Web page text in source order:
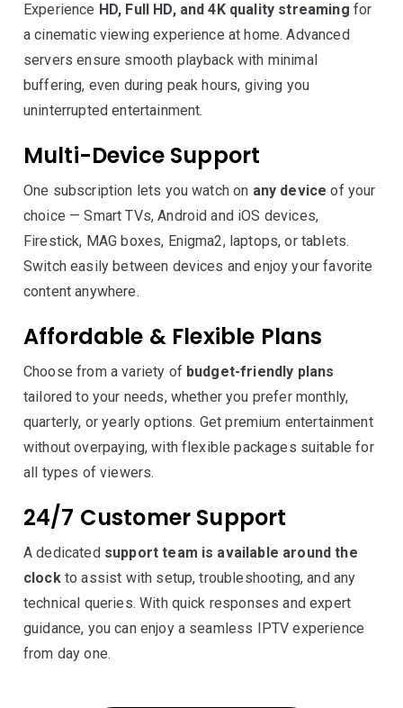
Experience HD, Full HD, and 4K quality streaming for
a cinematic viewing experience at home. Advanced
servers ensure smooth playback with minimal
buffering, even during peak hours, giving you
uninterrupted entertainment.
Multi-Device Support
One subscription lets you watch on any device of your
choice — Smart TVs, Android and iOS devices,
Firestick, MAG boxes, Enigma2, laptops, or tablets.
Switch easily between devices and enjoy your favorite
content anywhere.
Affordable & Flexible Plans
Choose from a variety of budget-friendly plans
tailored to your needs, whether you prefer monthly,
quarterly, or yearly options. Get premium entertainment
without overpaying, with flexible packages suitable for
all types of viewers.
24/7 Customer Support
A dedicated support team is available around the
clockto assist with setup, troubleshooting, and any
technical queries. With quick responses and expert
guidance, you can enjoy a seamless IPTV experience
from day one.